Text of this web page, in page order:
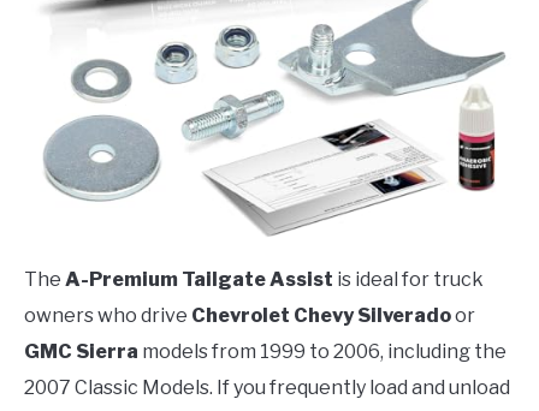
The A-Premium Tailgate Assist is ideal for truck
owners who drive Chevrolet Chevy Silveradoor
GMC Sierra models from 1999 to 2006, including the
2007 Classic Models. If you frequently load and unload